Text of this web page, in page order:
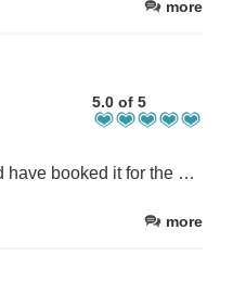
more
5.0 of 5
Our third stay and have booked it for the next 2 summers. This house has everything you could possibly need. A home from home. I wouldnt stay anywhere else. Waking up to the views of luskintyre beach is the ultimate start to any day! Cant wait for our next trip already! X
more